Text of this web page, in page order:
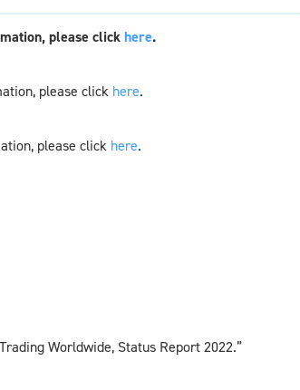
please clickhere.
please click here.
please click here.
Worldwide, Status Report 2022.”